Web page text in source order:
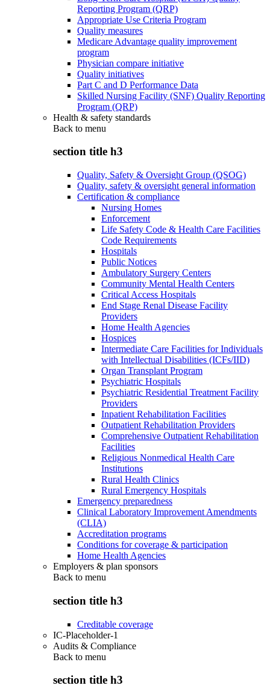
Reporting Program (QRP)
Appropriate Use Criteria Program
Quality measures
Medicare Advantage quality improvement
program
Physician compare initiative
Quality initiatives
Part C and D Performance Data
Skilled Nursing Facility (SNF) Quality Reporting
Program (QRP)
Health & safety standards
Back to menu
section title h3
Quality, Safety & Oversight Group (QSOG)
Quality, safety & oversight general information
Certification & compliance
Nursing Homes
Enforcement
Life Safety Code & Health Care Facilities
Code Requirements
Hospitals
Public Notices
Ambulatory Surgery Centers
Community Mental Health Centers
Critical Access Hospitals
End Stage Renal Disease Facility
Providers
Home Health Agencies
Hospices
Intermediate Care Facilities for Individuals
with Intellectual Disabilities (ICFs/IID)
Organ Transplant Program
Psychiatric Hospitals
Psychiatric Residential Treatment Facility
Providers
Inpatient Rehabilitation Facilities
Outpatient Rehabilitation Providers
Comprehensive Outpatient Rehabilitation
Facilities
Religious Nonmedical Health Care
Institutions
Rural Health Clinics
Rural Emergency Hospitals
Emergency preparedness
Clinical Laboratory Improvement Amendments
(CLIA)
Accreditation programs
Conditions for coverage & participation
Home Health Agencies
Employers & plan sponsors
Back to menu
section title h3
Creditable coverage
IC-Placeholder-1
Audits & Compliance
Back to menu
section title h3